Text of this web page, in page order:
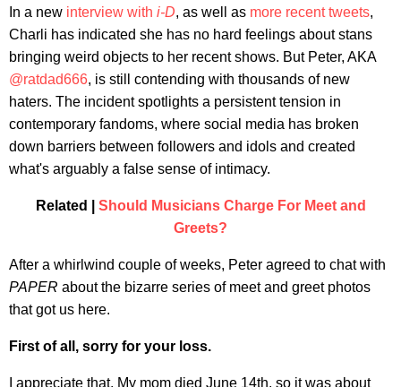
In a new interview with i-D, as well as more recent tweets,
Charli has indicated she has no hard feelings about stans
bringing weird objects to her recent shows. But Peter, AKA
@ratdad666, is still contending with thousands of new
haters. The incident spotlights a persistent tension in
contemporary fandoms, where social media has broken
down barriers between followers and idols and created
what's arguably a false sense of intimacy.
Related | Should Musicians Charge For Meet and
Greets?
After a whirlwind couple of weeks, Peter agreed to chat with
PAPER about the bizarre series of meet and greet photos
that got us here.
First of all, sorry for your loss.
I appreciate that. My mom died June 14th, so it was about